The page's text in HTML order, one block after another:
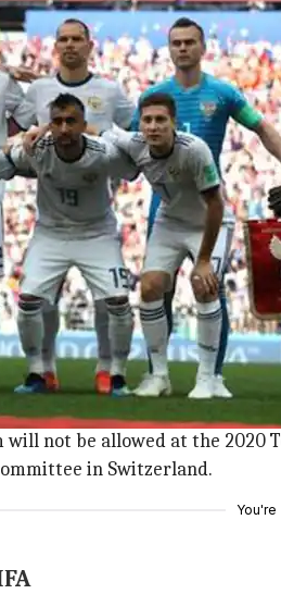
Russia's ban:
World Anti-Doping
Olympics, their status in
Association (FIFA)
doping violations
and all other major
not be allowed at the 2020
in Switzerland.
You're